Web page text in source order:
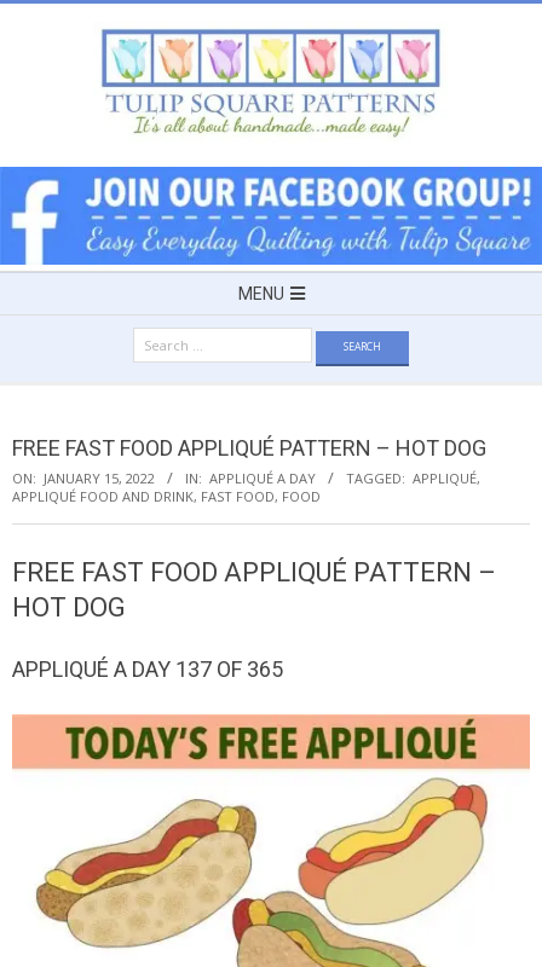
TULIP
SQUARE
~
PATTERNS
FOR
USEFUL
QUILTED
GOODS
Navigation
MENU
for:
FREE FAST FOOD APPLIQUÉ PATTERN – HOT DOG
ON: JANUARY 15, 2022 IN: APPLIQUÉ A DAY TAGGED: APPLIQUÉ,
APPLIQUÉ FOOD AND DRINK, FAST FOOD, FOOD
FREE FAST FOOD APPLIQUÉ PATTERN –
HOT DOG
APPLIQUÉ A DAY 137 OF 365